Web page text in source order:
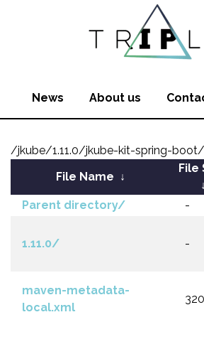
News About us
/jkube/1.11.0/jkube-kit-spring-boot/
File Name ↓
File
↓
Parent directory/ -
1.11.0/ -
maven-metadata-
local.xml
320